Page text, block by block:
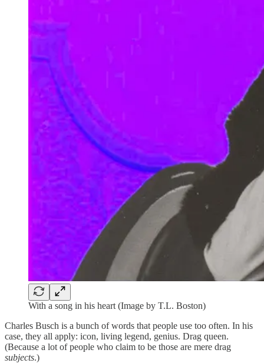
With a song in his heart (Image by T.L. Boston)
Charles Busch is a bunch of words that people use too often. In his
case, they all apply: icon, living legend, genius. Drag queen.
(Because a lot of people who claim to be those are mere drag
subjects.)